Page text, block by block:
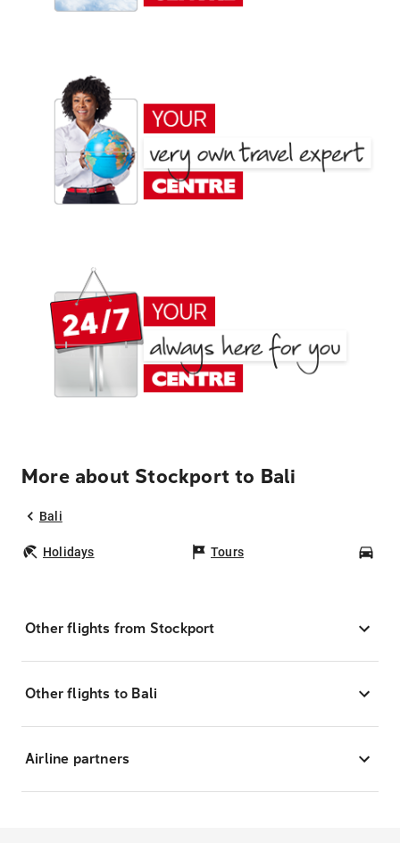
More about Stockport to Bali
Bali
Holidays Tours
Other flights from Stockport
Other flights to Bali
Airline partners